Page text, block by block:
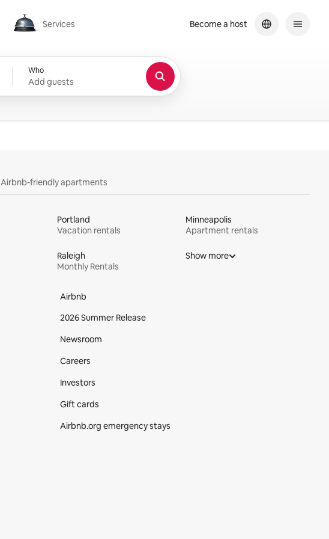
Services
Services
Who
Add guests
Become a host
Airbnb-friendly apartments
Portland
Vacation rentals
Minneapolis
Apartment rentals
Raleigh
Monthly Rentals
Show more
Airbnb
2026 Summer Release
Newsroom
Careers
Investors
Gift cards
Airbnb.org emergency stays